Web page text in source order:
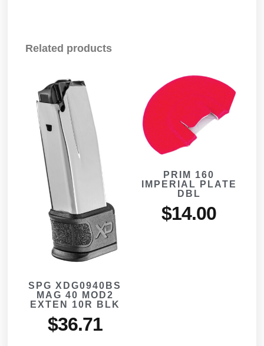
Related products
SPG XDG0940BS
MAG 40 MOD2
EXTEN 10R BLK
$36.71
PRIM 160
IMPERIAL PLATE
DBL
$14.00